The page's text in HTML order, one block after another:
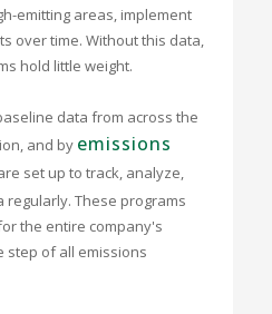
emitting areas, implement
over time. Without this data,
hold little weight.
data from across the
and by emissions
set up to track, analyze,
regularly. These programs
the entire company's
step of all emissions